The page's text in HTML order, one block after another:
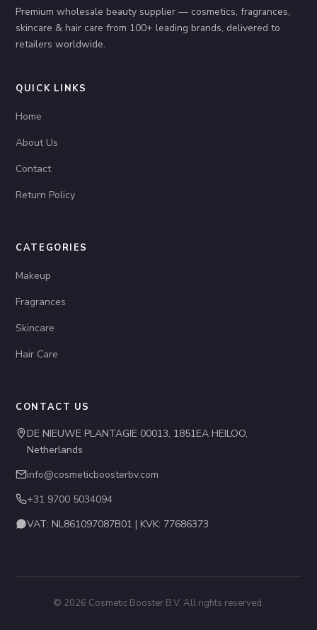
Premium wholesale beauty supplier — cosmetics, fragrances,
skincare & hair care from 100+ leading brands, delivered to
retailers worldwide.
QUICK LINKS
Home
About Us
Contact
Return Policy
CATEGORIES
Makeup
Fragrances
Skincare
Hair Care
CONTACT US
DE NIEUWE PLANTAGIE 00013, 1851EA HEILOO,
Netherlands
info@cosmeticboosterbv.com
+31 9700 5034094
VAT: NL861097087B01 | KVK: 77686373
© 2026 Cosmetic Booster B.V. All rights reserved.